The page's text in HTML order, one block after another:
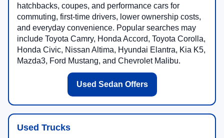
hatchbacks, coupes, and performance cars for
commuting, first-time drivers, lower ownership costs,
and everyday convenience. Popular searches may
include Toyota Camry, Honda Accord, Toyota Corolla,
Honda Civic, Nissan Altima, Hyundai Elantra, Kia K5,
Mazda3, Ford Mustang, and Chevrolet Malibu.
Used Sedan Offers
Used Trucks